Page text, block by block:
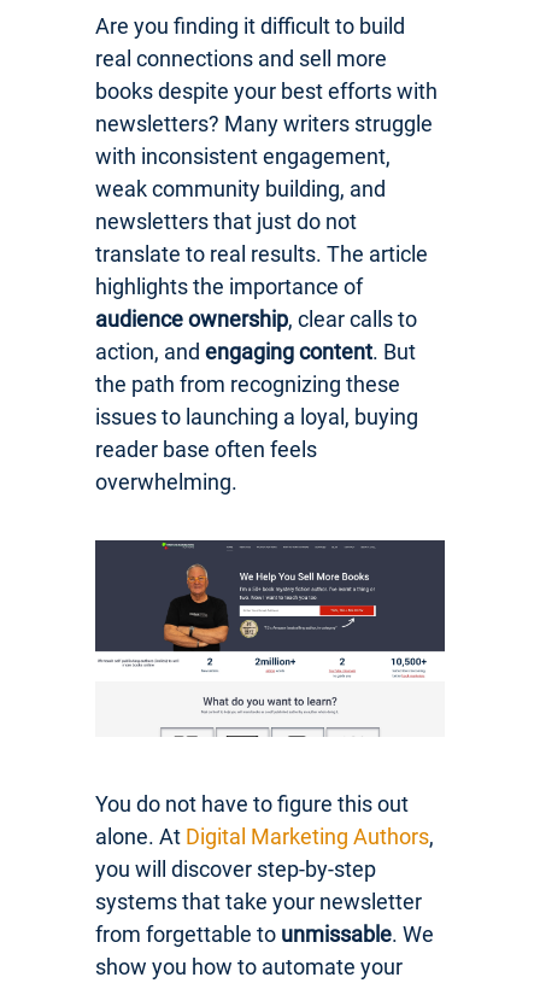
Are you finding it difficult to build
real connections and sell more
books despite your best efforts with
newsletters? Many writers struggle
with inconsistent engagement,
weak community building, and
newsletters that just do not
translate to real results. The article
highlights the importance of
audience ownership, clear calls to
action, and engaging content. But
the path from recognizing these
issues to launching a loyal, buying
reader base often feels
overwhelming.
You do not have to figure this out
alone. At Digital Marketing Authors,
you will discover step-by-step
systems that take your newsletter
from forgettable to unmissable. We
show you how to automate your